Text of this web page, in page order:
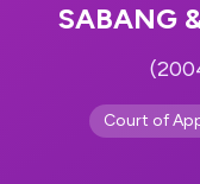
SABANG
Court of